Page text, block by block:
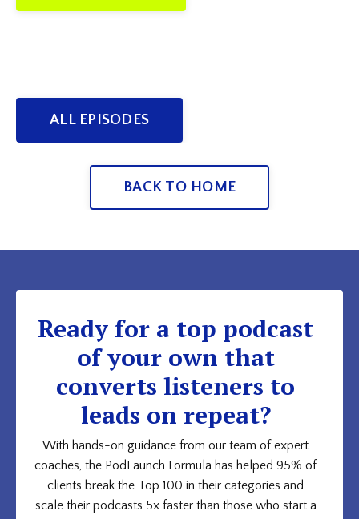
ALL EPISODES
BACK TO HOME
Ready for a top podcast
of your own that
converts listeners to
leads on repeat?
With hands-on guidance from our team of expert
coaches, the PodLaunch Formula has helped 95% of
clients break the Top 100 in their categories and
scale their podcasts 5x faster than those who start a